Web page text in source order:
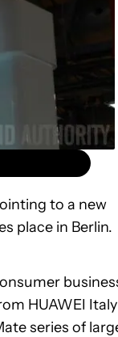
to a new
place in Berlin.
HUAWEI Italy
series of